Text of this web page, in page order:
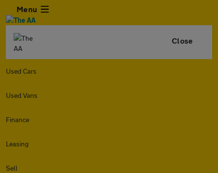
Menu
Close
Used Cars
Used Vans
Finance
Leasing
Sell